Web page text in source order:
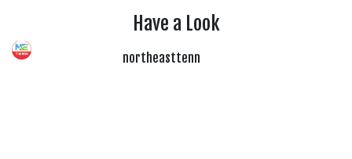
Have a Look
northeasttenn